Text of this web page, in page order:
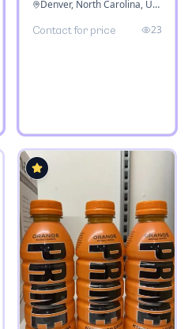
Denver, North Carolina, United States
Contact for price 23